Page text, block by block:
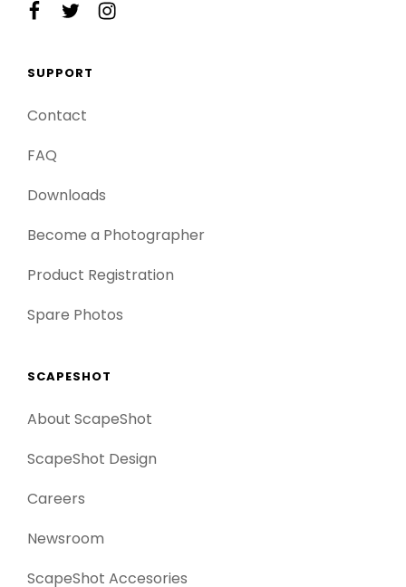
facebook
twitterinstagram
SUPPORT
Contact
FAQ
Downloads
Become a Photographer
Product Registration
Spare Photos
SCAPESHOT
About ScapeShot
ScapeShot Design
Careers
Newsroom
ScapeShot Accesories